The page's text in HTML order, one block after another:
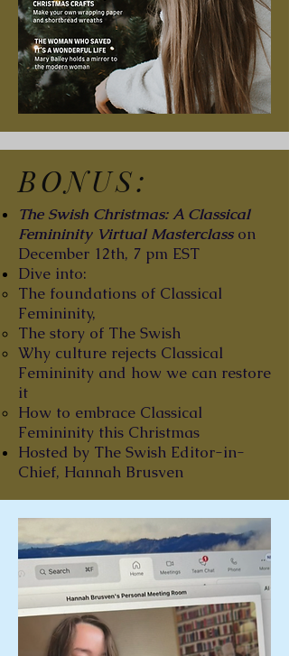
BONUS:
The Swish Christmas: A Classical
Femininity Virtual Masterclass on
December 12th, 7 pm EST
Dive into:
The foundations of Classical
Femininity,
The story of The Swish
Why culture rejects Classical
Femininity and how we can restore
it
How to embrace Classical
Femininity this Christmas
Hosted by The Swish Editor-in-
Chief, Hannah Brusven